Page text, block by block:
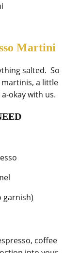
Martini
salted. So
a little
okay with us.
garnish)
coffee